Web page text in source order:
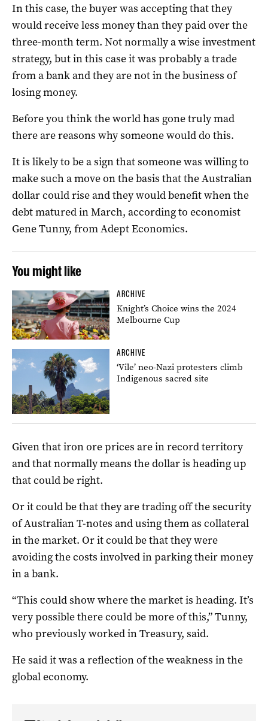
In this case, the buyer was accepting that they
would receive less money than they paid over the
three-month term. Not normally a wise investment
strategy, but in this case it was probably a trade
from a bank and they are not in the business of
losing money.
Before you think the world has gone truly mad
there are reasons why someone would do this.
It is likely to be a sign that someone was willing to
make such a move on the basis that the Australian
dollar could rise and they would benefit when the
debt matured in March, according to economist
Gene Tunny, from Adept Economics.
You might like
ARCHIVE
Knight’s Choice wins the 2024
Melbourne Cup
ARCHIVE
‘Vile’ neo-Nazi protesters climb
Indigenous sacred site
Given that iron ore prices are in record territory
and that normally means the dollar is heading up
that could be right.
Or it could be that they are trading off the security
of Australian T-notes and using them as collateral
in the market. Or it could be that they were
avoiding the costs involved in parking their money
in a bank.
“This could show where the market is heading. It’s
very possible there could be more of this,” Tunny,
who previously worked in Treasury, said.
He said it was a reflection of the weakness in the
global economy.